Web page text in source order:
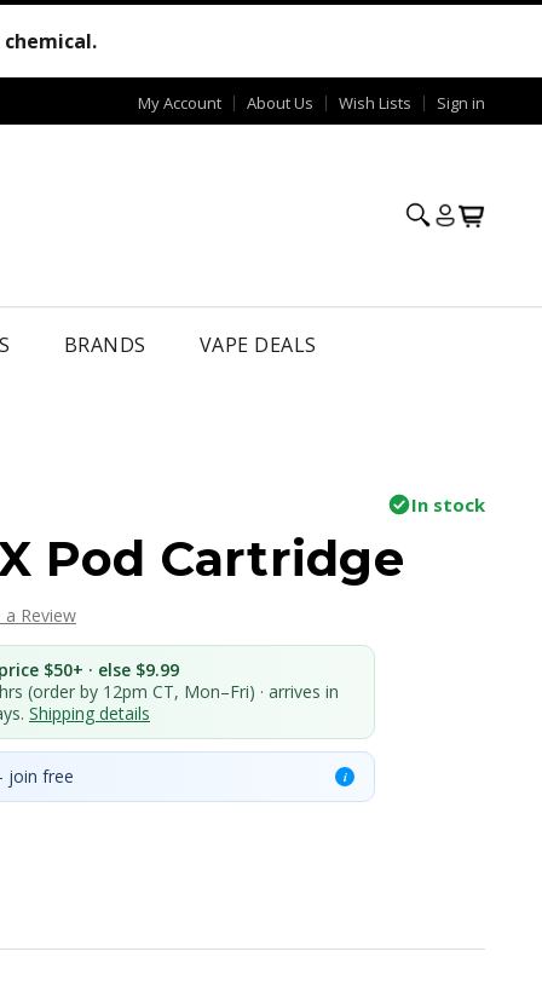
My Account About Us Wish Lists Sign in
BRANDS VAPE DEALS
In stock
Pod Cartridge
a Review
$50+ · else $9.99
(order by 12pm CT, Mon–Fri) · arrives in
Shipping details
free i